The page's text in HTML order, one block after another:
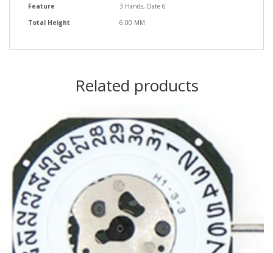
Feature
3 Hands, Date 6
Total Height
6.00 MM
Related products